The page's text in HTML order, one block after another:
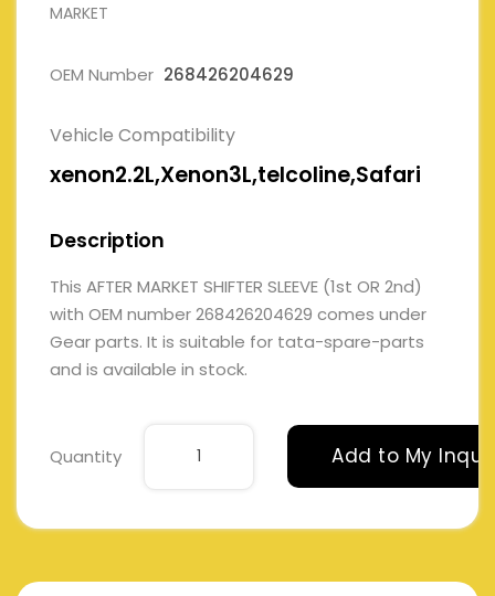
MARKET
OEM Number 268426204629
Vehicle Compatibility
xenon2.2L,Xenon3L,telcoline,Safari
Description
This AFTER MARKET SHIFTER SLEEVE (1st OR 2nd)
with OEM number 268426204629 comes under
Gear parts. It is suitable for tata-spare-parts
and is available in stock.
Quantity Add to My